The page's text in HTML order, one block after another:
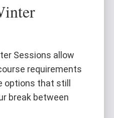
Sessions allow
requirements
options that still
break between